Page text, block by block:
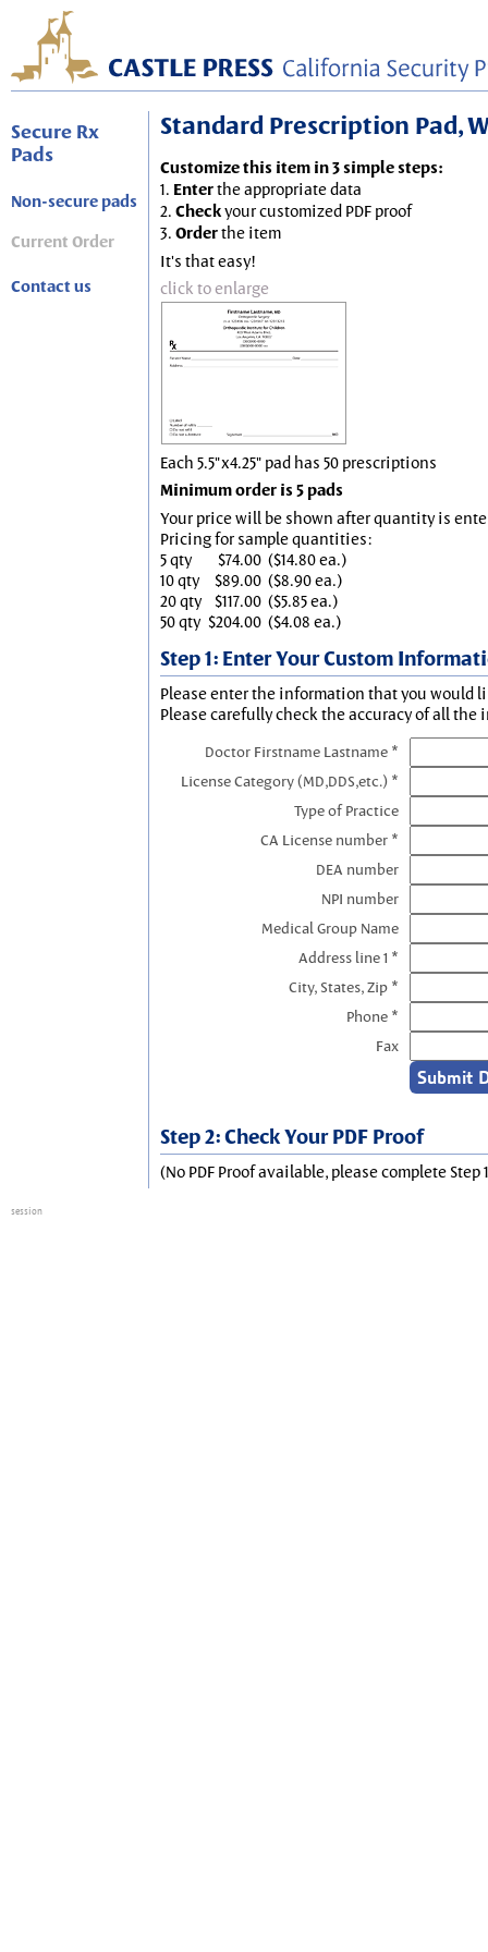
Secure Rx
Pads
Non-secure pads
Current Order
Contact us
Standard Prescription Pad,
Customize this item in 3 simple steps:
1. Enterthe appropriate data
2. Checkyour customized PDF proof
3. Orderthe item
It's that easy!
click to enlarge
Each 5.5"x4.25" pad has 50 prescriptions
Minimum order is 5 pads
Your price will be shown after quantity is
Pricing for sample quantities:
5 qty
$74.00 ($14.80 ea.)
10 qty
$89.00 ($8.90 ea.)
20 qty
$117.00 ($5.85 ea.)
50 qty $204.00 ($4.08 ea.)
Step 1: Enter Your Custom
Please enter the information that you would
Please carefully check the accuracy of all the
Doctor Firstname Lastname *
License Category (MD,DDS,etc.) *
Type of Practice
CA License number *
DEA number
NPI number
Medical Group Name
Address line 1 *
City, States, Zip *
Phone *
Fax
Step 2: Check Your PDF Proof
(No PDF Proof available, please complete Step
session